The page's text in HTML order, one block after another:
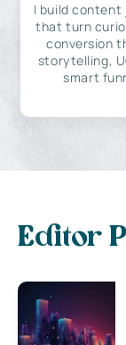
I build content
that turn
conversion
storytelling,
smart
Editor